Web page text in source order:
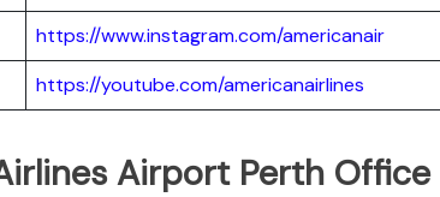
https://www.instagram.com/americanair
https://youtube.com/americanairlines
Airport Perth Office